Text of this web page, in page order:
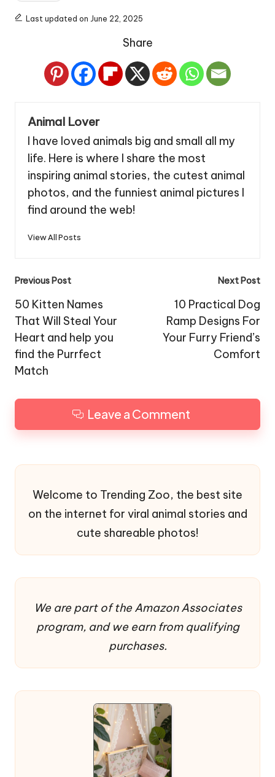
Last updated on June 22, 2025
Share
Animal Lover
I have loved animals big and small all my
life. Here is where I share the most
inspiring animal stories, the cutest animal
photos, and the funniest animal pictures I
find around the web!
View All Posts
Post
navigation
Previous Post
50 Kitten Names
That Will Steal Your
Heart and help you
find the Purrfect
Match
Next Post
10 Practical Dog
Ramp Designs For
Your Furry Friend’s
Comfort
Leave a Comment
Welcome to Trending Zoo, the best site
on the internet for viral animal stories and
cute shareable photos!
We are part of the Amazon Associates
program, and we earn from qualifying
purchases.